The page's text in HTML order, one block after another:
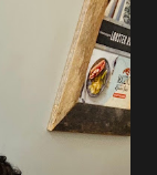
time, as well
only about a
expected.
the process!
finding a